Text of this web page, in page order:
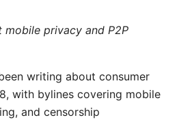
privacy and P2P
writing about consumer
with bylines covering mobile
and censorship